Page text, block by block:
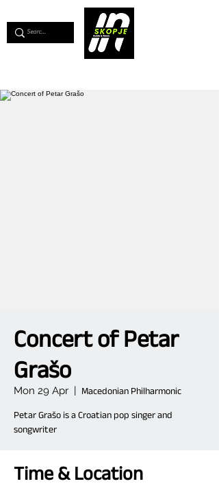
Concert of Petar
Grašo
Mon 29 Apr
  |
Macedonian Philharmonic
Petar Grašo is a Croatian pop singer and
songwriter
Time & Location